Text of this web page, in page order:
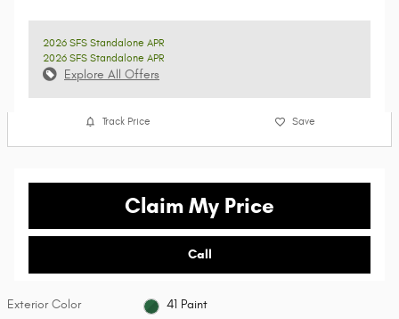
2026 SFS Standalone APR
2026 SFS Standalone APR
Explore All Offers
Track Price Save
Claim My Price
Call
Exterior Color 41 Paint